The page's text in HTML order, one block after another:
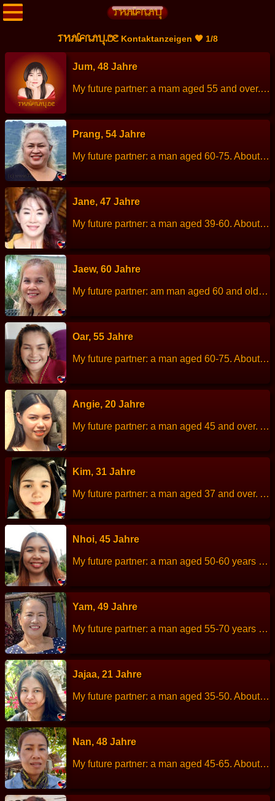
THAIFRAU.DEKontaktanzeigen 🧡 1/8
Jum, 48 Jahre
My future partner: a mam aged 55 and over. About me: I am a calm person, cheerful, talkative, enjoys visiting temples and nature. Height: 157 cm Weight: 64 kg Children: - Work: Cook Languages: Thai, Englisch. Hobbies: Cycling, walking.
Prang, 54 Jahre
My future partner: a man aged 60-75. About me: I am a cheerful, kind, love children, love dogs. Height: 157 cm Weight: 75 kg Children: 1 Son is married and has his own family. Work: Employee of a privat company. Languages: Thai, English. Hobbies: Cooking.
Jane, 47 Jahre
My future partner: a man aged 39-60. About me: I am a positive, cheerful and rational women with determination and strong sense of independence. I enjoy taking care of myself and the people I love. Although I am self-reliant, I am deeply loyal and committed. I am looking for true love and a meaningful relationship, not just casual dating. Or a temporary relationship. If you are a man who is honest, reasonable, warm and ready to be a loving snd supportive life partner, I would be happy to get to know you. …
Jaew, 60 Jahre
My future partner: am man aged 60 and older. About me: I am a cheerful, kind, helpful, easygoing and sociable. Height: 150 cm Weight: 63 kg Children: 3 children. Work: Merchant Languages: Thai, little English. Hobbies: Cooking
Oar, 55 Jahre
My future partner: a man aged 60-75. About me: I am a simple, uncomplicated, dislikes chaos or drama. Height: 153 cm Weight: 62 kg Children: 3 children. Work: Thai massage. Languages: Thai, English. Hobbies: Exercise.
Angie, 20 Jahre
My future partner: a man aged 45 and over. About me: I am kind, sincere and family-oriented. Height: 160 cm Weight: 66 kg Children: 1 Work: Restaurant employee. Languages: Thai, English. Hobbies: Cooking.
Kim, 31 Jahre
My future partner: a man aged 37 and over. About me: I am Non-drinker, das not frequent nightclubs, family-oriented, responsible, honest, sincere and romantic. Height: 155 cm Weight: 59 kg Children: None. Work: Finance officer at a private hospital. Languages: Thai, English. Hobbies: Exercise, visiting Cafe&amp;#039;, relaxing at home.
Nhoi, 45 Jahre
My future partner: a man aged 50-60 years old. About me: I am a cheerful, simple life,always smiling, good-natured. Height: 153 cm Weight: 59 kg Children: 1 children. Work: Merchant,owns a shop in the village. Languages: Thai, English. Hobbies: listen to music.
Yam, 49 Jahre
My future partner: a man aged 55-70 years old. About me: I am easygoing and friendly. Height: 156 cm Weight: 60 kg Children: 2 people. Work: Owns a massage shop. Languages: Thai, Englisch Hobbies: Relaxing at home, socializing with friends.
Jajaa, 21 Jahre
My future partner: a man aged 35-50. About me: I am a cheerful, talkative,kind, reasonable and loves animals, Height: 157 cm Weight: 58 kg Children: - Work: Barista Languages: Thai, English Hobbies: listen to music, planting flowers, enjoying nature.
Nan, 48 Jahre
My future partner: a man aged 45-65. About me: I am a kind, sincere and I would like to help underprivileged as much as I can. Height: 165 cm Weight: 55 kg Children: 3 people. Work: Merchant. Languages: Thai, little English. Hobbies: listen to music, take care of the plants.